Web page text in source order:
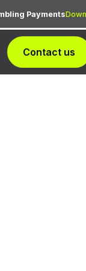
Payments
Contact us